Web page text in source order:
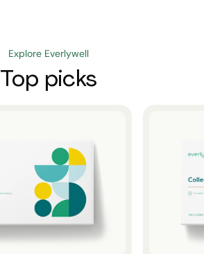
Explore Everlywell
Top picks